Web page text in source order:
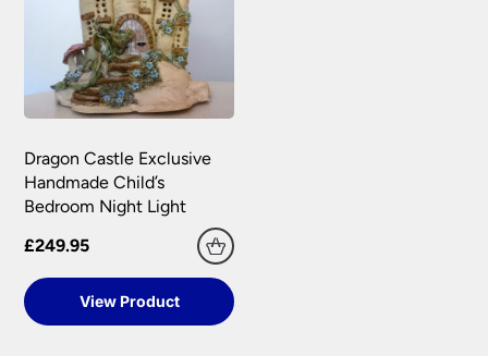
Dragon Castle Exclusive
Handmade Child’s
Bedroom Night Light
£249.95
View Product